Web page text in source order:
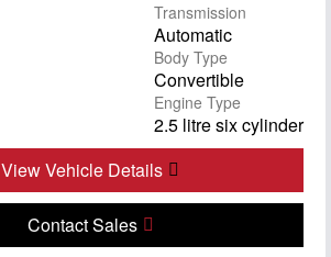
Transmission
Automatic
Body Type
Convertible
Engine Type
2.5 litre six cylinder
View Vehicle Details
Contact Sales